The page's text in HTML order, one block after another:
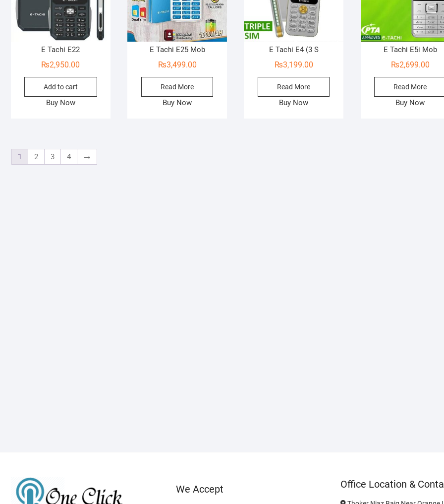
E Tachi E22
₨2,950.00
Add to cart
Buy Now
E Tachi E25 Mob
₨3,499.00
Read More
Buy Now
E Tachi E4 (3 S
₨3,199.00
Read More
Buy Now
E Tachi E5i Mob
₨2,699.00
Read More
Buy Now
1 2 3 4 →
We Accept Office Location &